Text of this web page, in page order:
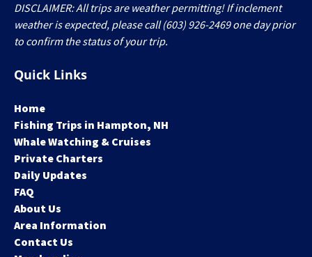
DISCLAIMER: All trips are weather permitting! If inclement
weather is expected, please call (603) 926-2469 one day prior
to confirm the status of your trip.
Quick Links
Home
Fishing Trips in Hampton, NH
Whale Watching & Cruises
Private Charters
Daily Updates
FAQ
About Us
Area Information
Contact Us